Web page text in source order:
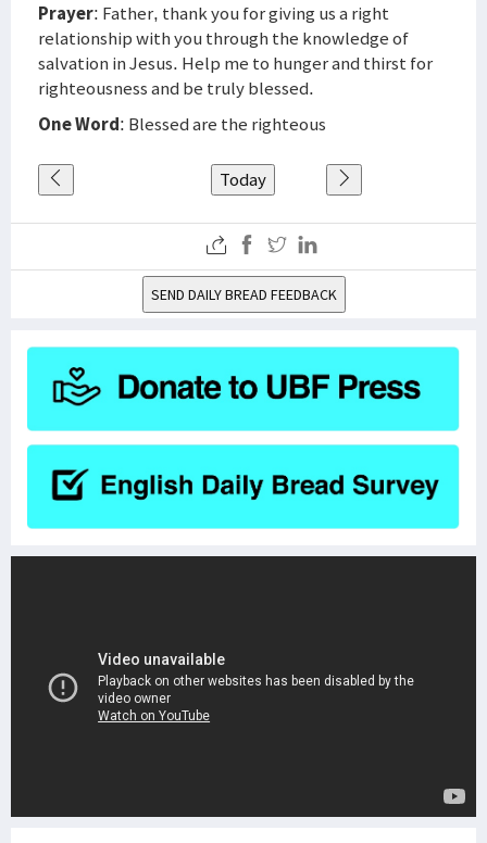
Prayer: Father, thank you for giving us a right
relationship with you through the knowledge of
salvation in Jesus. Help me to hunger and thirst for
righteousness and be truly blessed.
One Word: Blessed are the righteous
Today
SEND DAILY BREAD FEEDBACK